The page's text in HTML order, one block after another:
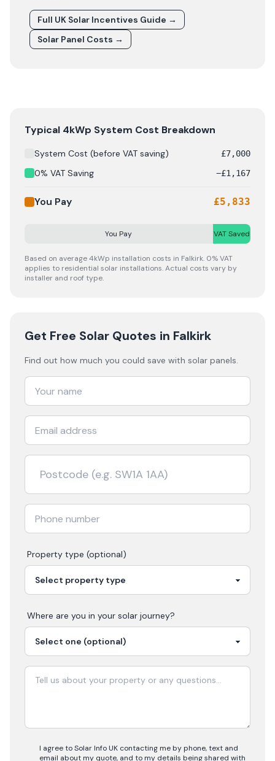
Full UK Solar Incentives Guide →
Solar Panel Costs →
Solar panel cost breakdown forFalkirk: Starting from £
Typical 4kWp System Cost Breakdown
System Cost (before VAT saving) £7,000
0% VAT Saving −£1,167
You Pay £5,833
You Pay VAT Saved
Based on average 4kWp installation costs in Falkirk. 0% VAT
applies to residential solar installations. Actual costs vary by
installer and roof type.
Get Free Solar Quotes in Falkirk
Find out how much you could save with solar panels.
Property type (optional)
Where are you in your solar journey?
I agree to Solar Info UK contacting me by phone, text and
email about my quote, and to my details being shared with